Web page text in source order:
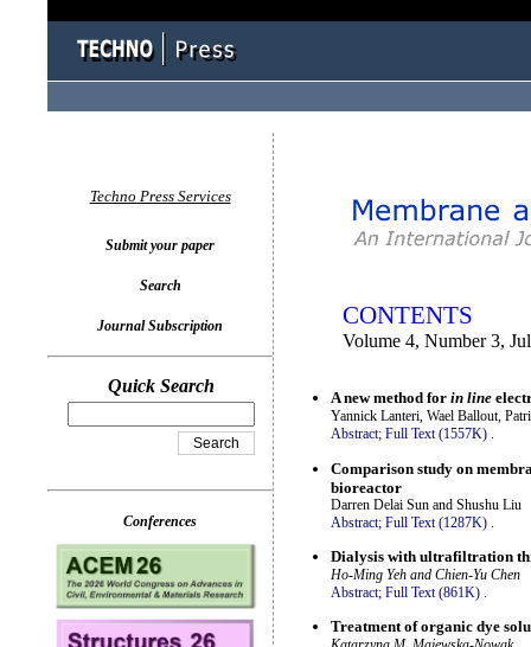
CONTENTS
Volume 4, Number 3,
A new method for in line
Yannick Lanteri, Wael Ballout,
Abstract; Full Text (1557K) .
Comparison study on
bioreactor
Darren Delai Sun and Shushu Liu
Abstract; Full Text (1287K)
Dialysis with ultrafiltration
Ho-Ming Yeh and Chien-Yu Chen
Abstract; Full Text (861K) .
Treatment of organic dye
Techno Press Services
Submit your paper
Search
Journal Subscription
Quick Search
Conferences